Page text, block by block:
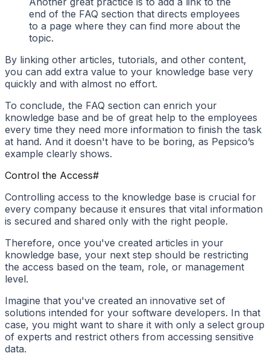
end of the FAQ section that directs employees
to a page where they can find more about the
topic.
By linking other articles, tutorials, and other content,
you can add extra value to your knowledge base very
quickly and with almost no effort.
To conclude, the FAQ section can enrich your
knowledge base and be of great help to the employees
every time they need more information to finish the task
at hand. And it doesn't have to be boring, as Pepsico’s
example clearly shows.
Control the Access#
Controlling access to the knowledge base is crucial for
every company because it ensures that vital information
is secured and shared only with the right people.
Therefore, once you've created articles in your
knowledge base, your next step should be restricting
the access based on the team, role, or management
level.
Imagine that you've created an innovative set of
solutions intended for your software developers. In that
case, you might want to share it with only a select group
of experts and restrict others from accessing sensitive
data.